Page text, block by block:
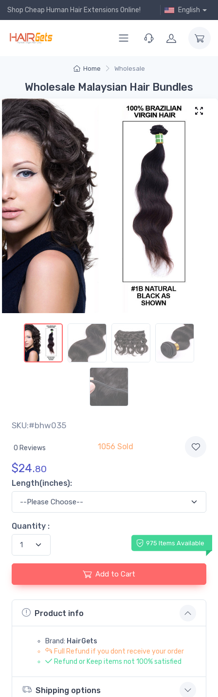
Shop Cheap Human Hair Extensions Online! English
Home Wholesale
Wholesale Malaysian Hair Bundles
SKU:#bhw035
0 Reviews 1056 Sold
$24.80
Length(inches):
Quantity :
975 Items Available
Add to Cart
Product info
Brand: HairGets
Full Refund if you dont receive your order
Refund or Keep items not 100% satisfied
Shipping options